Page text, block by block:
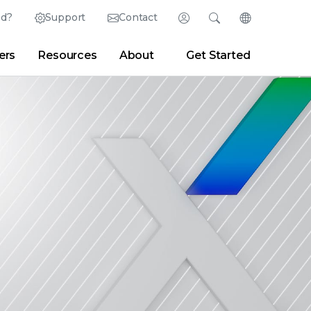
Support Contact Login
Partner Portal Developer Portal
Search
Blogs
Change
English (English)
日本語 (Japanese)
Deutsch (German)
Español (Spanish)
Français (French)
Português (Portuguese)
Resources About Get Started